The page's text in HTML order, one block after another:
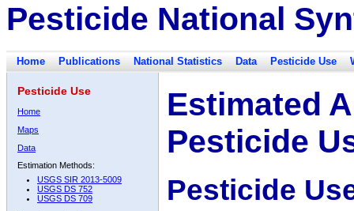
Pesticide National
Home Publications National Statistics Data Pesticide Use
Pesticide Use
Home
Maps
Data
Estimation Methods:
USGS SIR 2013-5009
USGS DS 752
USGS DS 709
Estimated
Pesticide
Pesticide